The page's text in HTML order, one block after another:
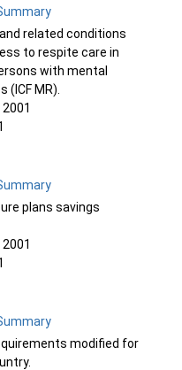
related conditions
to respite care in
with mental
MR).
plans savings
modified for